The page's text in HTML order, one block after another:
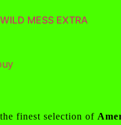
MESS EXTRA
finest selection of